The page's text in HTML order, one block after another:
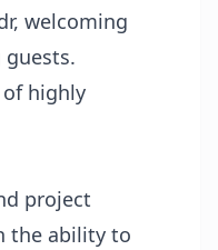
welcoming
highly
project
the ability to